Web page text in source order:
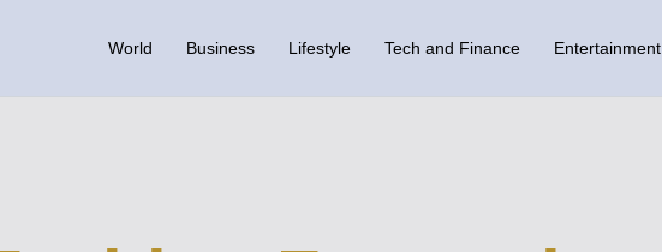
World Business Lifestyle Tech and Finance Entertainment